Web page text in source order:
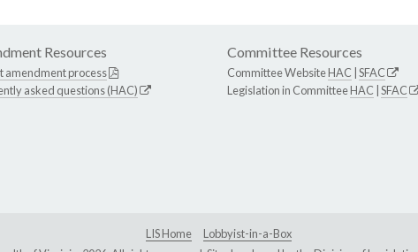
Resources
amendment process
asked questions (HAC)
Committee Resources
Committee WebsiteHAC SFAC
Legislation in CommitteeHAC SFAC
LIS Home
Lobbyist-in-a-Box